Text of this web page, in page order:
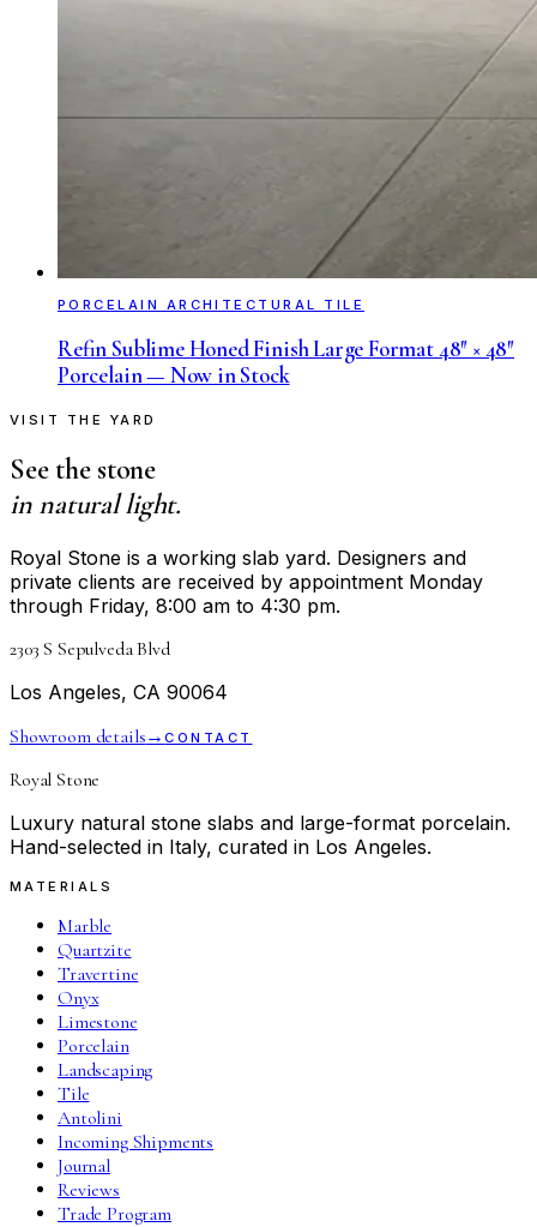
PORCELAIN ARCHITECTURAL TILE
Refin Sublime Honed Finish Large Format 48″ × 48″
Porcelain — Now in Stock
VISIT THE YARD
See the stone
in natural light.
Royal Stone is a working slab yard. Designers and
private clients are received by appointment Monday
through Friday, 8:00 am to 4:30 pm.
2303 S Sepulveda Blvd
Los Angeles, CA 90064
Showroom details→CONTACT
Royal Stone
Luxury natural stone slabs and large-format porcelain.
Hand-selected in Italy, curated in Los Angeles.
MATERIALS
Marble
Quartzite
Travertine
Onyx
Limestone
Porcelain
Landscaping
Tile
Antolini
Incoming Shipments
Journal
Reviews
Trade Program